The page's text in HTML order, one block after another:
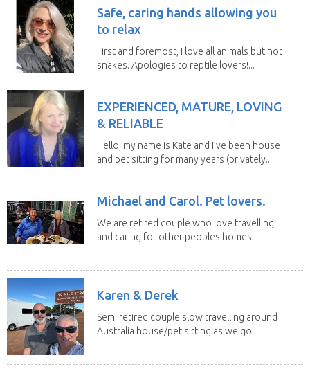
Safe, caring hands allowing you
to relax
First and foremost, I love all animals but not
snakes. Apologies to reptile lovers!...
EXPERIENCED, MATURE, LOVING
& RELIABLE
Hello, my name is Kate and I’ve been house
and pet sitting for many years (privately...
Michael and Carol. Pet lovers.
We are retired couple who love travelling
and caring for other peoples homes
Karen & Derek
Semi retired couple slow travelling around
Australia house/pet sitting as we go.